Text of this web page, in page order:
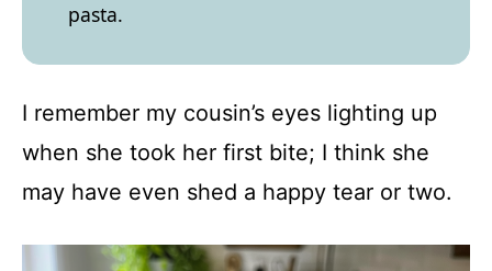
pasta.
I remember my cousin’s eyes lighting up
when she took her first bite; I think she
may have even shed a happy tear or two.